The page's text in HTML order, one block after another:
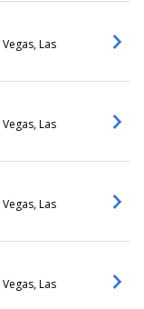
Las
Las
Las
Las